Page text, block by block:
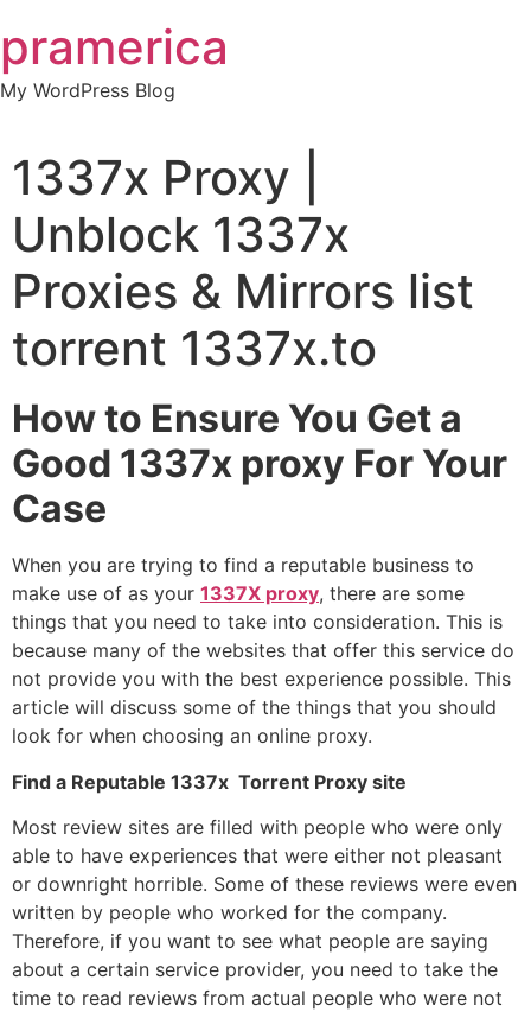
to
content
pramerica
My WordPress Blog
1337x Proxy |
Unblock 1337x
Proxies & Mirrors list
torrent 1337x.to
How to Ensure You Get a
Good 1337x proxy For Your
Case
When you are trying to find a reputable business to
make use of as your 1337X proxy, there are some
things that you need to take into consideration. This is
because many of the websites that offer this service do
not provide you with the best experience possible. This
article will discuss some of the things that you should
look for when choosing an online proxy.
Find a Reputable 1337x Torrent Proxy site
Most review sites are filled with people who were only
able to have experiences that were either not pleasant
or downright horrible. Some of these reviews were even
written by people who worked for the company.
Therefore, if you want to see what people are saying
about a certain service provider, you need to take the
time to read reviews from actual people who were not